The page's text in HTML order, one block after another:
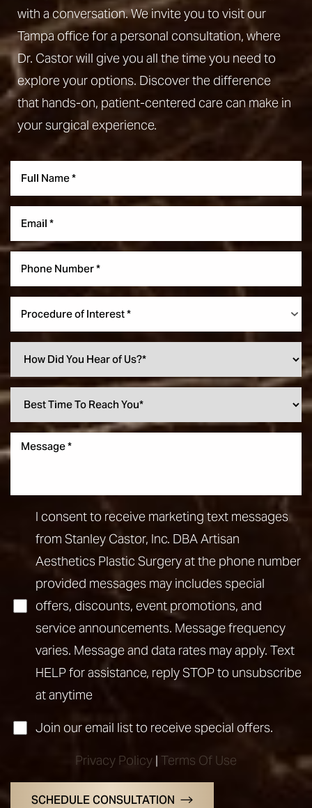
with a conversation. We invite you to visit our
Tampa office for a personal consultation, where
Dr. Castor will give you all the time you need to
explore your options. Discover the difference
that hands-on, patient-centered care can make in
your surgical experience.
Procedure of Interest *
I consent to receive marketing text messages
from Stanley Castor, Inc. DBA Artisan
Aesthetics Plastic Surgery at the phone number
provided messages may includes special
offers, discounts, event promotions, and
service announcements. Message frequency
varies. Message and data rates may apply. Text
HELP for assistance, reply STOP to unsubscribe
at anytime
Join our email list to receive special offers.
Privacy Policy | Terms Of Use
SCHEDULE CONSULTATION